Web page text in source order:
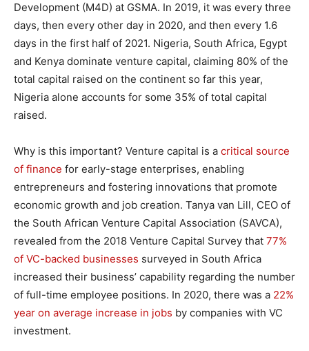
Development (M4D) at GSMA. In 2019, it was every three
days, then every other day in 2020, and then every 1.6
days in the first half of 2021. Nigeria, South Africa, Egypt
and Kenya dominate venture capital, claiming 80% of the
total capital raised on the continent so far this year,
Nigeria alone accounts for some 35% of total capital
raised.
Why is this important? Venture capital is a critical source
of finance for early-stage enterprises, enabling
entrepreneurs and fostering innovations that promote
economic growth and job creation. Tanya van Lill, CEO of
the South African Venture Capital Association (SAVCA),
revealed from the 2018 Venture Capital Survey that 77%
of VC-backed businesses surveyed in South Africa
increased their business’ capability regarding the number
of full-time employee positions. In 2020, there was a 22%
year on average increase in jobs by companies with VC
investment.